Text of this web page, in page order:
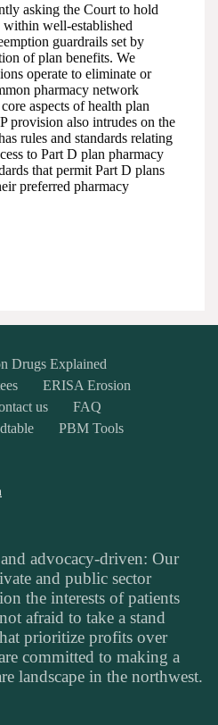
asking the Court to hold
well-established
guardrails set by
of plan benefits. We
operate to eliminate or
pharmacy network
aspects of health plan
provision also intrudes on the
rules and standards relating
to Part D plan pharmacy
that permit Part D plans
preferred pharmacy
Drugs Explained
ERISA Erosion
us
FAQ
PBM Tools
advocacy-driven: Our
and public sector
the interests of patients
afraid to take a stand
prioritize profits over
committed to making a
landscape in the northwest.